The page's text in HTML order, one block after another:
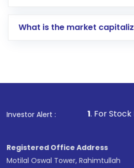
account gets activated in
in shares of .
What is the market
Investor Alert :
1. For Stock Broking, Prevent
Registered Office Address
Motilal Oswal Tower, Rahimtullah